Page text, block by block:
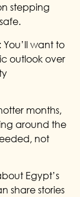
stepping
want to
outlook over
months,
around the
not
Egypt’s
share stories